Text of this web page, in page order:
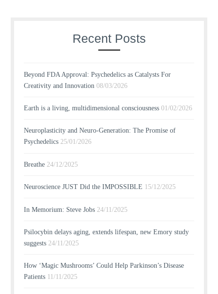
Recent Posts
Beyond FDA Approval: Psychedelics as Catalysts For
Creativity and Innovation 08/03/2026
Earth is a living, multidimensional consciousness 01/02/2026
Neuroplasticity and Neuro-Generation: The Promise of
Psychedelics 25/01/2026
Breathe 24/12/2025
Neuroscience JUST Did the IMPOSSIBLE 15/12/2025
In Memorium: Steve Jobs 24/11/2025
Psilocybin delays aging, extends lifespan, new Emory study
suggests 24/11/2025
How ‘Magic Mushrooms’ Could Help Parkinson’s Disease
Patients 11/11/2025